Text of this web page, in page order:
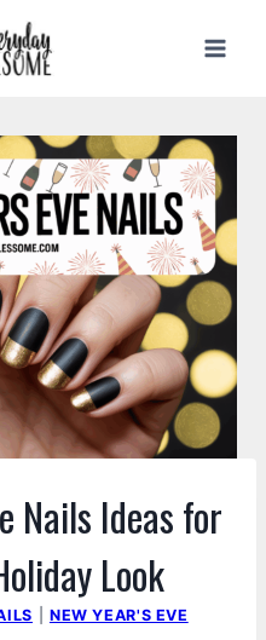
Nails Ideas for
Look
NEW YEAR'S EVE